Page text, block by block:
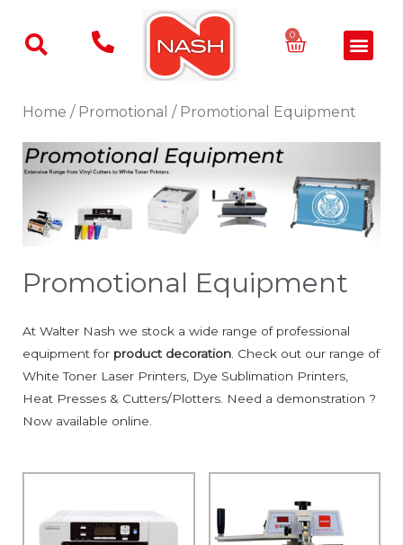
content
0 Basket
Home / Promotional / Promotional Equipment
Promotional Equipment
At Walter Nash we stock a wide range of professional
equipment for product decoration . Check out our range of
White Toner Laser Printers, Dye Sublimation Printers,
Heat Presses & Cutters/Plotters. Need a demonstration ?
Now available online.